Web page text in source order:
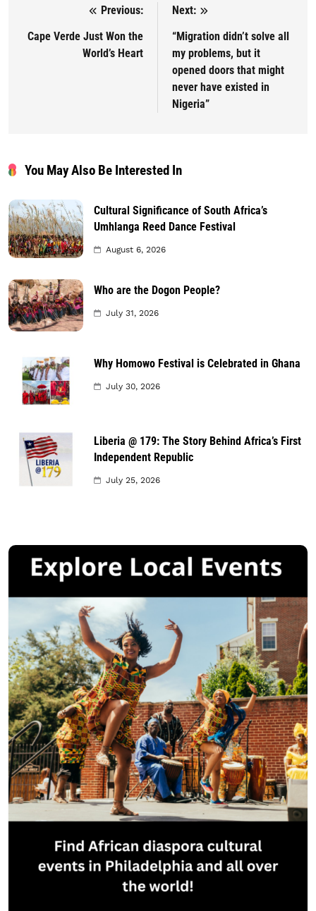
Post navigation
Previous:
Cape Verde Just Won the
World’s Heart
Next:
“Migration didn’t solve all
my problems, but it
opened doors that might
never have existed in
Nigeria”
You May Also Be Interested In
Cultural Significance of South Africa’s
Umhlanga Reed Dance Festival
August 6, 2026
Who are the Dogon People?
July 31, 2026
Why Homowo Festival is Celebrated in Ghana
July 30, 2026
Liberia @ 179: The Story Behind Africa’s First
Independent Republic
July 25, 2026